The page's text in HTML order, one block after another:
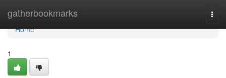
gatherbookmarks
Home
Home
1